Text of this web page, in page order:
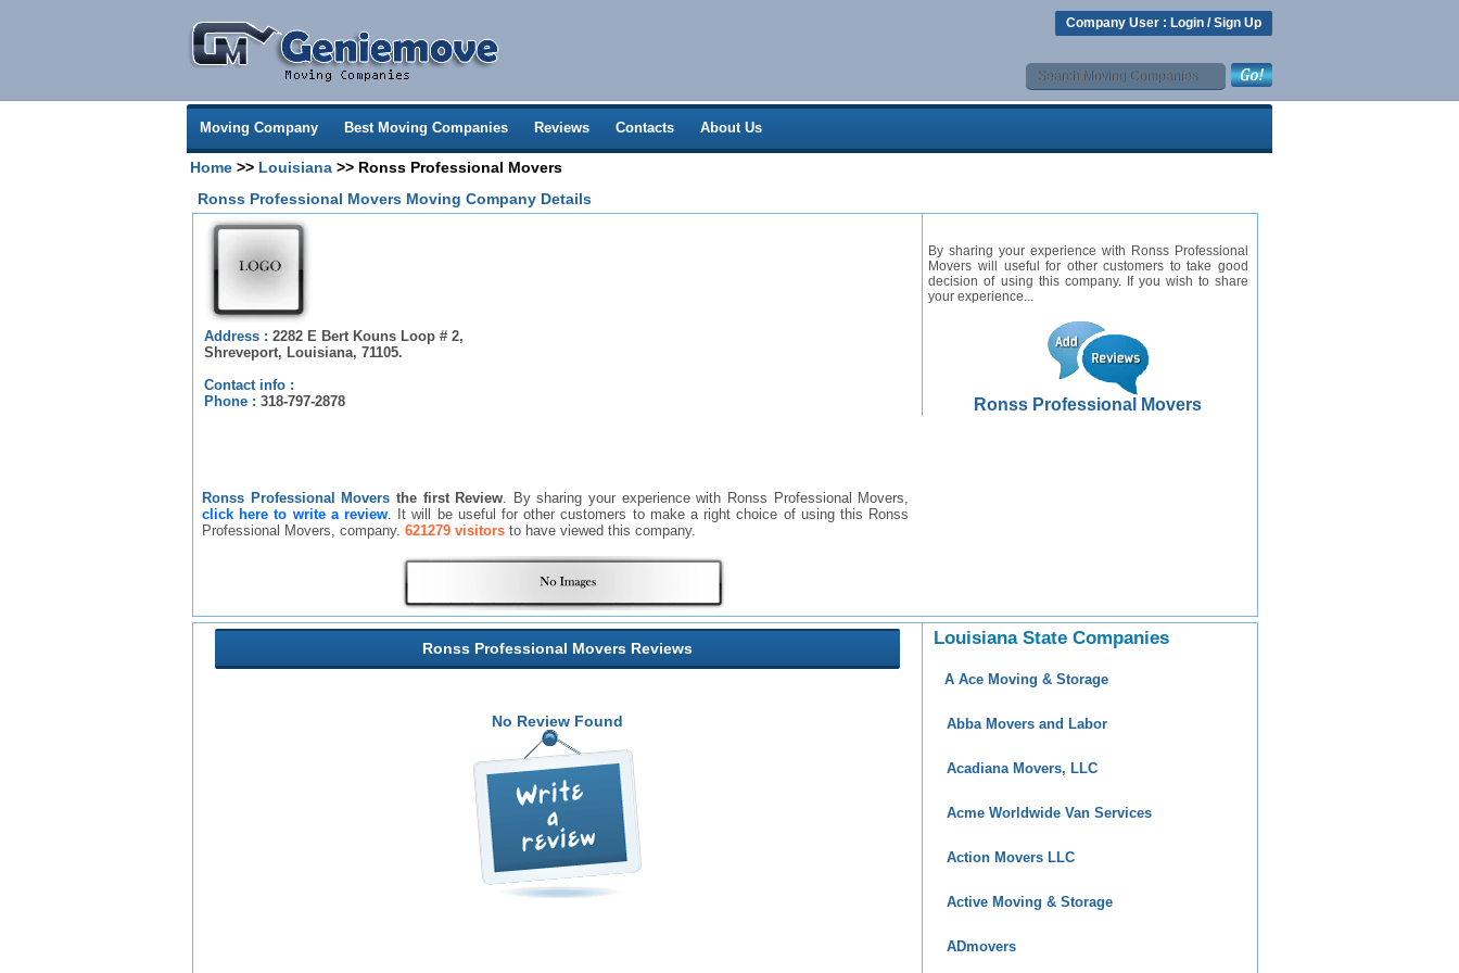
Company User : Login /Sign Up
Moving Company Best Moving Companies Reviews Contacts About Us
Home >> Louisiana >> Ronss Professional Movers
Ronss Professional Movers Moving Company Details
Address : 2282 E Bert Kouns Loop # 2,
Shreveport, Louisiana, 71105.
Contact info :
Phone : 318-797-2878
Ronss Professional Movers the first Review. By sharing your experience with Ronss Professional Movers,
click here to write a review. It will be useful for other customers to make a right choice of using this Ronss
Professional Movers, company. 621279 visitors to have viewed this company.
By sharing your experience with Ronss Professional
Movers will useful for other customers to take good
decision of using this company. If you wish to share
your experience...
Ronss Professional Movers
Ronss Professional Movers Reviews
No Review Found
Louisiana State Companies
A Ace Moving & Storage
Abba Movers and Labor
Acadiana Movers, LLC
Acme Worldwide Van Services
Action Movers LLC
Active Moving & Storage
ADmovers